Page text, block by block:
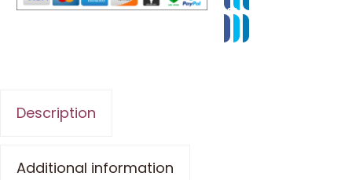
Description
Additional information